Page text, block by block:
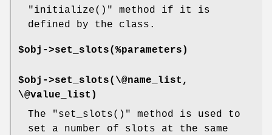
"initialize()"
method if it is
defined by the class.
$obj->set_slots(%parameters)
$obj->set_slots(\@name_list,
\@value_list)
The
"set_slots()"
method is used to
set a number of slots at the same